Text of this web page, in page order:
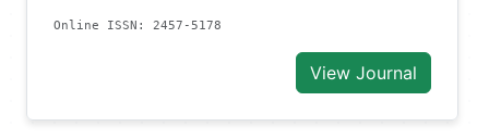
Online ISSN: 2457-5178
View Journal